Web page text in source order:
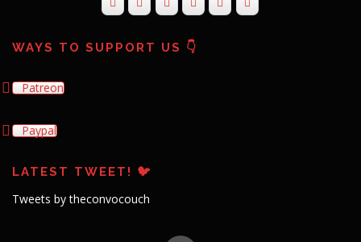
WAYS TO SUPPORT US 👇
Patreon
Paypal
LATEST TWEET! 🐦
Tweets by theconvocouch